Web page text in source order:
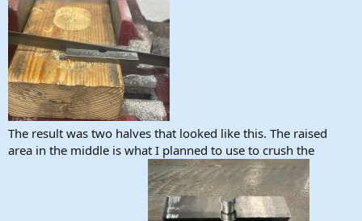
The result was two halves that looked like this. The raised
area in the middle is what I planned to use to crush the